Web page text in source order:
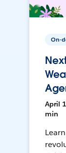
On-
April
min